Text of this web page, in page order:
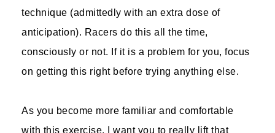
technique (admittedly with an extra dose of
anticipation). Racers do this all the time,
consciously or not. If it is a problem for you, focus
on getting this right before trying anything else.
As you become more familiar and comfortable
with this exercise, I want you to really lift that